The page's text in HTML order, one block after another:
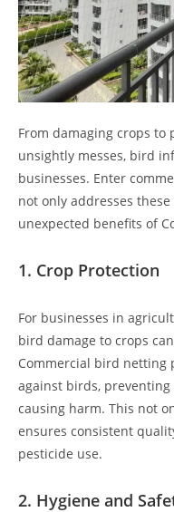
From damaging crops
unsightly messes, bird
businesses. Enter
not only addresses
unexpected benefits of
1. Crop Protection
For businesses in
bird damage to crops
Commercial bird netting
against birds,
causing harm. This not
ensures consistent
pesticide use.
2. Hygiene and